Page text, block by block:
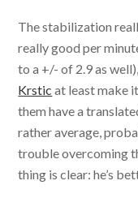
The stabilization
really good per
to a +/- of 2.9 as
Krstic at least make
them have a
rather average,
trouble overcoming
thing is clear: he’s